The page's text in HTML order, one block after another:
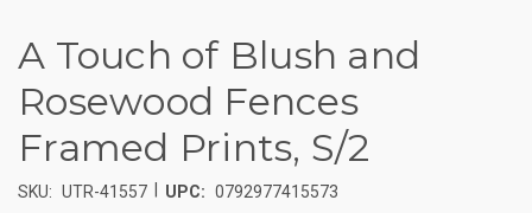
A Touch of Blush and
Rosewood Fences
Framed Prints, S/2
SKU: UTR-41557 UPC: 0792977415573